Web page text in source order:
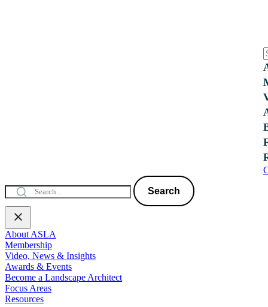
Search
About ASLA
Membership
Video, News & Insights
Awards & Events
Become a Landscape Architect
Focus Areas
Resources